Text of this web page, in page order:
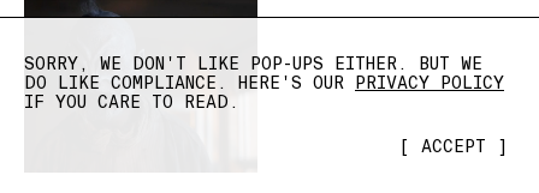
SORRY, WE DON'T LIKE POP-UPS EITHER. BUT WE
DO LIKE COMPLIANCE. HERE'S OUR PRIVACY POLICY
IF YOU CARE TO READ.
[ ACCEPT ]